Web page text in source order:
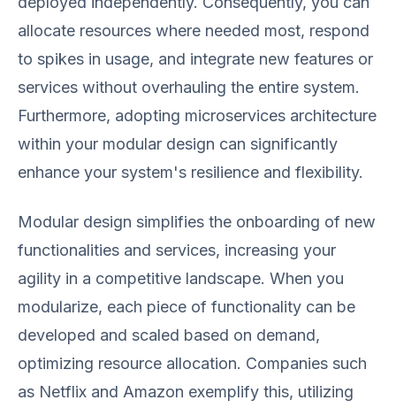
allocate resources where needed most, respond
to spikes in usage, and integrate new features or
services without overhauling the entire system.
Furthermore, adopting microservices architecture
within your modular design can significantly
enhance your system's resilience and flexibility.
Modular design simplifies the onboarding of new
functionalities and services, increasing your
agility in a competitive landscape. When you
modularize, each piece of functionality can be
developed and scaled based on demand,
optimizing resource allocation. Companies such
as Netflix and Amazon exemplify this, utilizing